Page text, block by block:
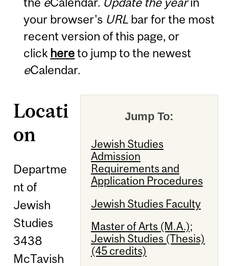
your browser's URL bar for the most
recent version of this page, or
click hereto jump to the newest
eCalendar.
Jump To:
Jewish Studies
Admission
Requirements and
Application Procedures
Jewish Studies Faculty
Master of Arts (M.A.);
Jewish Studies (Thesis)
(45 credits)
Locati
on
Departme
nt of
Jewish
Studies
3438
McTavish